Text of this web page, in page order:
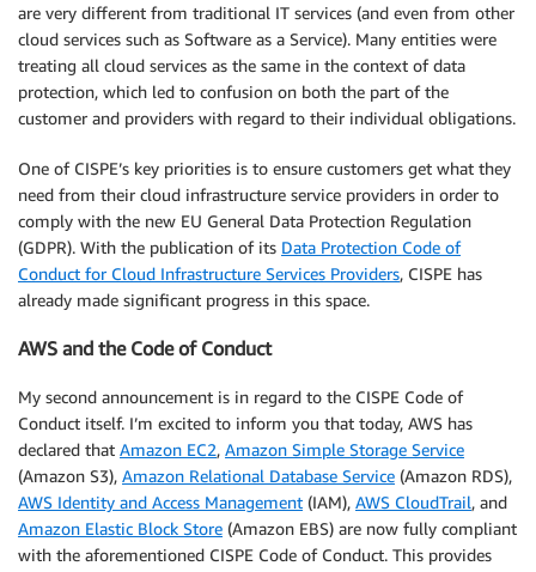
are very different from traditional IT services (and even from other
cloud services such as Software as a Service). Many entities were
treating all cloud services as the same in the context of data
protection, which led to confusion on both the part of the
customer and providers with regard to their individual obligations.
One of CISPE’s key priorities is to ensure customers get what they
need from their cloud infrastructure service providers in order to
comply with the new EU General Data Protection Regulation
(GDPR). With the publication of its Data Protection Code of
Conduct for Cloud Infrastructure Services Providers, CISPE has
already made significant progress in this space.
AWS and the Code of Conduct
My second announcement is in regard to the CISPE Code of
Conduct itself. I’m excited to inform you that today, AWS has
declared that Amazon EC2, Amazon Simple Storage Service
(Amazon S3), Amazon Relational Database Service (Amazon RDS),
AWS Identity and Access Management (IAM), AWS CloudTrail, and
Amazon Elastic Block Store (Amazon EBS) are now fully compliant
with the aforementioned CISPE Code of Conduct. This provides